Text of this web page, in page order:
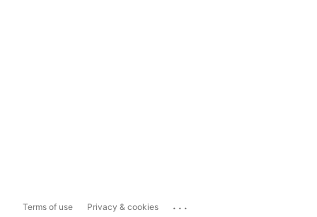
Terms of use Privacy & cookies ...